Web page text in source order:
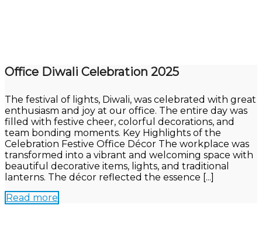
Office Diwali Celebration 2025
The festival of lights, Diwali, was celebrated with great
enthusiasm and joy at our office. The entire day was
filled with festive cheer, colorful decorations, and
team bonding moments. Key Highlights of the
Celebration Festive Office Décor The workplace was
transformed into a vibrant and welcoming space with
beautiful decorative items, lights, and traditional
lanterns. The décor reflected the essence [...]
Read more